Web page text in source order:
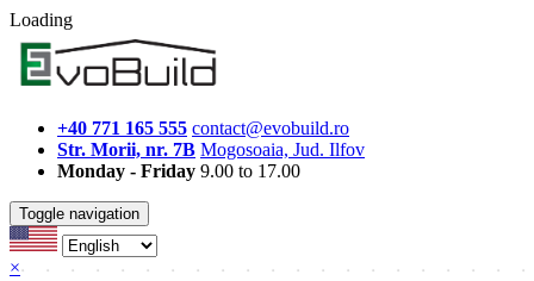
Loading
+40 771 165 555 contact@evobuild.ro
Str. Morii, nr. 7B Mogosoaia, Jud. Ilfov
Monday - Friday 9.00 to 17.00
Toggle navigation
×